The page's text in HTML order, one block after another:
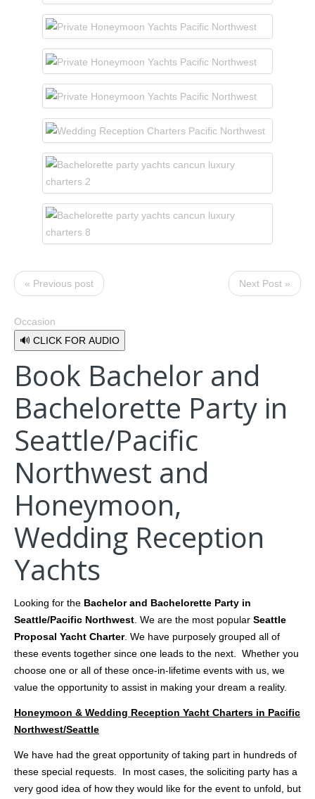
« Previous post Next Post »
Occasion
🔊 CLICK FOR AUDIO
Book Bachelor and
Bachelorette Party in
Seattle/Pacific
Northwest and
Honeymoon,
Wedding Reception
Yachts
Looking for the Bachelor and Bachelorette Party in
Seattle/Pacific Northwest. We are the most popular Seattle
Proposal Yacht Charter. We have purposely grouped all of
these events together since one leads to the next. Whether you
choose one or all of these once-in-lifetime events with us, we
value the opportunity to assist in making your dream a reality.
Honeymoon & Wedding Reception Yacht Charters in Pacific
Northwest/Seattle
We have had the great opportunity of taking part in hundreds of
these special requests. In most cases, the soliciting party has a
very good idea of how they would like for the event to unfold, but